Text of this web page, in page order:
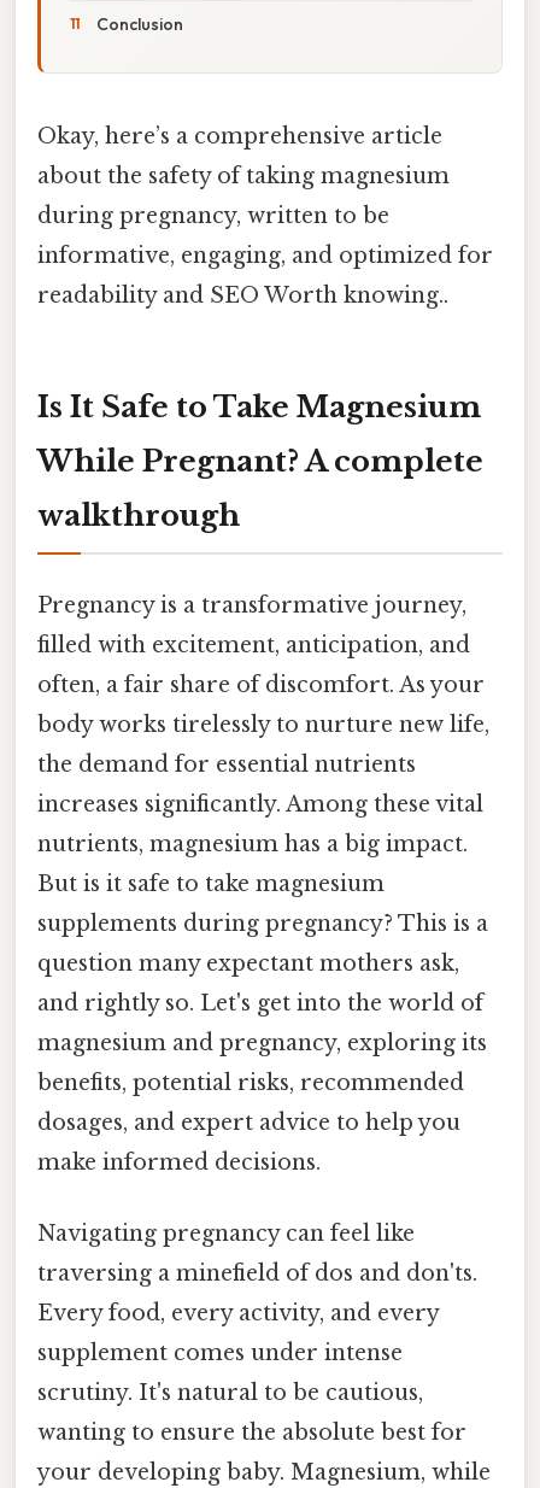
Conclusion
Okay, here’s a comprehensive article
about the safety of taking magnesium
during pregnancy, written to be
informative, engaging, and optimized for
readability and SEO Worth knowing..
Is It Safe to Take Magnesium
While Pregnant? A complete
walkthrough
Pregnancy is a transformative journey,
filled with excitement, anticipation, and
often, a fair share of discomfort. As your
body works tirelessly to nurture new life,
the demand for essential nutrients
increases significantly. Among these vital
nutrients, magnesium has a big impact.
But is it safe to take magnesium
supplements during pregnancy? This is a
question many expectant mothers ask,
and rightly so. Let's get into the world of
magnesium and pregnancy, exploring its
benefits, potential risks, recommended
dosages, and expert advice to help you
make informed decisions.
Navigating pregnancy can feel like
traversing a minefield of dos and don'ts.
Every food, every activity, and every
supplement comes under intense
scrutiny. It's natural to be cautious,
wanting to ensure the absolute best for
your developing baby. Magnesium, while